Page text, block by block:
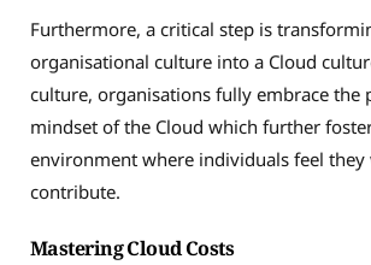
Furthermore, a critical step is
organisational culture into a Cloud
culture, organisations fully embrace the
mindset of the Cloud which further
environment where individuals feel they
contribute.
Mastering Cloud Costs